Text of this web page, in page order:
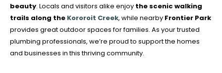
beauty. Locals and visitors alike enjoy the scenic walking
trails along the Kororoit Creek, while nearby Frontier Park
provides great outdoor spaces for families. As your trusted
plumbing professionals, we’re proud to support the homes
and businesses in this thriving community.